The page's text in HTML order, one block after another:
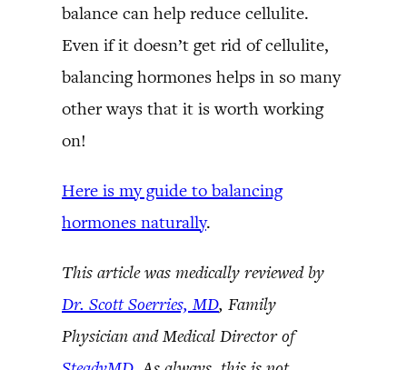
balance can help reduce cellulite.
Even if it doesn’t get rid of cellulite,
balancing hormones helps in so many
other ways that it is worth working
on!
Here is my guide to balancing
hormones naturally.
This article was medically reviewed by
Dr. Scott Soerries, MD, Family
Physician and Medical Director of